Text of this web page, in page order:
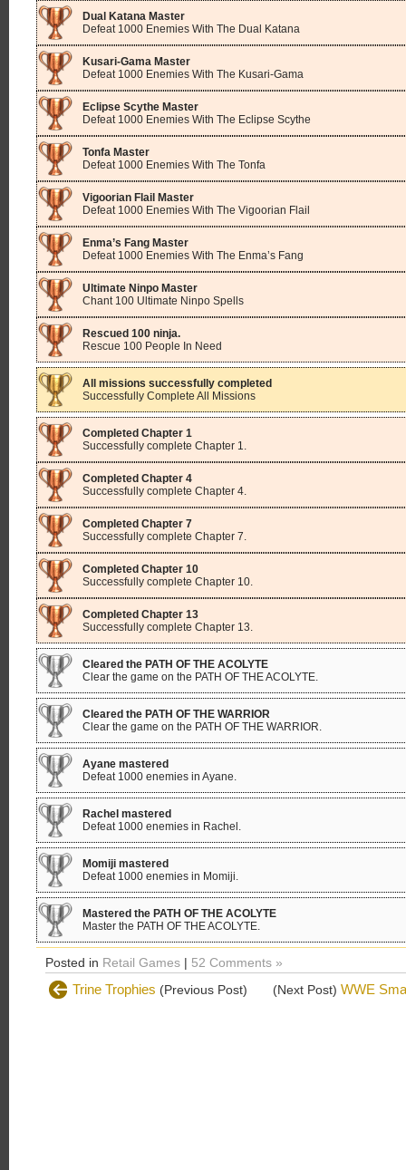
Dual Katana Master
Defeat 1000 Enemies With The Dual Katana
Kusari-Gama Master
Defeat 1000 Enemies With The Kusari-Gama
Eclipse Scythe Master
Defeat 1000 Enemies With The Eclipse Scythe
Tonfa Master
Defeat 1000 Enemies With The Tonfa
Vigoorian Flail Master
Defeat 1000 Enemies With The Vigoorian Flail
Enma’s Fang Master
Defeat 1000 Enemies With The Enma’s Fang
Ultimate Ninpo Master
Chant 100 Ultimate Ninpo Spells
Rescued 100 ninja.
Rescue 100 People In Need
All missions successfully completed
Successfully Complete All Missions
Completed Chapter 1
Successfully complete Chapter 1.
Completed Chapter 4
Successfully complete Chapter 4.
Completed Chapter 7
Successfully complete Chapter 7.
Completed Chapter 10
Successfully complete Chapter 10.
Completed Chapter 13
Successfully complete Chapter 13.
Cleared the PATH OF THE ACOLYTE
Clear the game on the PATH OF THE ACOLYTE.
Cleared the PATH OF THE WARRIOR
Clear the game on the PATH OF THE WARRIOR.
Ayane mastered
Defeat 1000 enemies in Ayane.
Rachel mastered
Defeat 1000 enemies in Rachel.
Momiji mastered
Defeat 1000 enemies in Momiji.
Mastered the PATH OF THE ACOLYTE
Master the PATH OF THE ACOLYTE.
Posted in Retail Games | 52 Comments »
Trine Trophies (Previous Post) (Next Post) WWE